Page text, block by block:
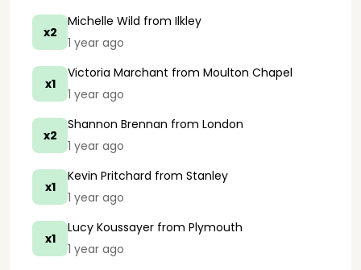
x2
Michelle Wild from Ilkley
1 year ago
x1
Victoria Marchant from Moulton Chapel
1 year ago
x2
Shannon Brennan from London
1 year ago
x1
Kevin Pritchard from Stanley
1 year ago
x1
Lucy Koussayer from Plymouth
1 year ago